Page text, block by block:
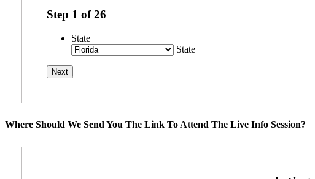
Step 1 of26
State
State
Where Should We Send You The Link To Attend The Live Info Session?